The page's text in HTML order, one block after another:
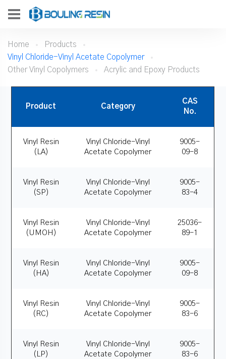
Home
Products
Vinyl Chloride-Vinyl Acetate Copolymer
Other Vinyl Copolymers
Acrylic and Epoxy Products
Product Category
CAS
No.
Vinyl Resin
(LA)
Vinyl Chloride-Vinyl
Acetate Copolymer
9005-
09-8
Vinyl Resin
(SP)
Vinyl Chloride-Vinyl
Acetate Copolymer
9005-
83-4
Vinyl Resin
(UMOH)
Vinyl Chloride-Vinyl
Acetate Copolymer
25036-
89-1
Vinyl Resin
(HA)
Vinyl Chloride-Vinyl
Acetate Copolymer
9005-
09-8
Vinyl Resin
(RC)
Vinyl Chloride-Vinyl
Acetate Copolymer
9005-
83-6
Vinyl Resin
(LP)
Vinyl Chloride-Vinyl
Acetate Copolymer
9005-
83-6